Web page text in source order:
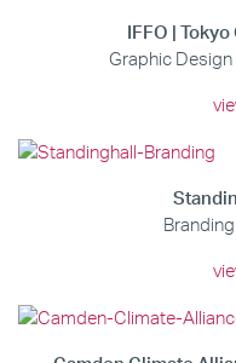
IFFO |
Graphic Design
Branding